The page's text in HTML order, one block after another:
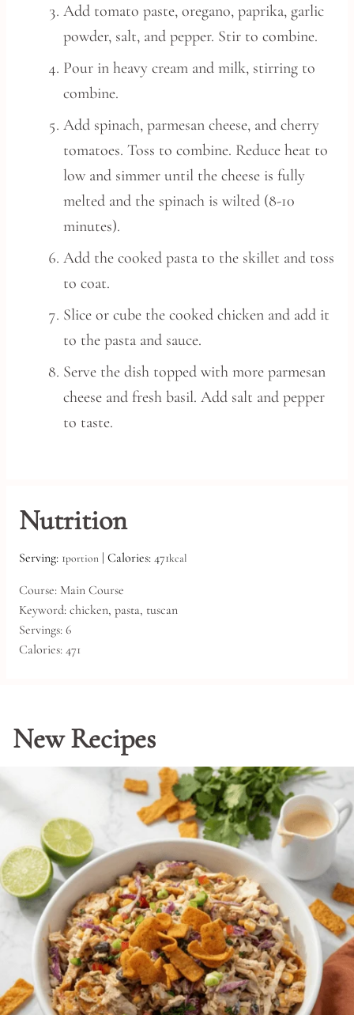
Add tomato paste, oregano, paprika, garlic
powder, salt, and pepper. Stir to combine.
Pour in heavy cream and milk, stirring to
combine.
Add spinach, parmesan cheese, and cherry
tomatoes. Toss to combine. Reduce heat to
low and simmer until the cheese is fully
melted and the spinach is wilted (8-10
minutes).
Add the cooked pasta to the skillet and toss
to coat.
Slice or cube the cooked chicken and add it
to the pasta and sauce.
Serve the dish topped with more parmesan
cheese and fresh basil. Add salt and pepper
to taste.
Nutrition
Serving: 1portion | Calories: 471kcal
Course: Main Course
Keyword: chicken, pasta, tuscan
Servings: 6
Calories: 471
New Recipes